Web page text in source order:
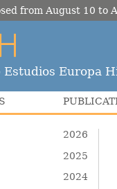
Estudios Europa
2026
2025
2024
from August 10 to